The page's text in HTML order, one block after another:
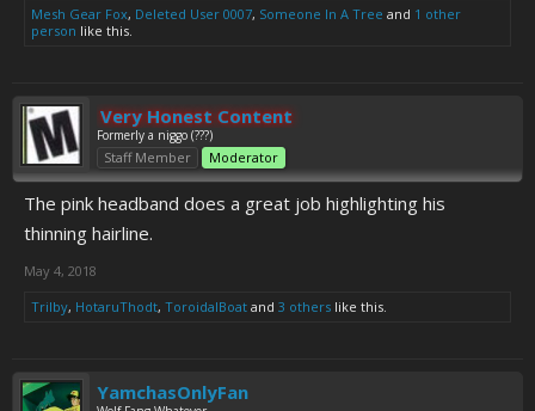
Mesh Gear Fox, Deleted User 0007, Someone In A Tree and 1 other
person like this.
Very Honest Content
Formerly a niggo (???)
Staff Member Moderator
The pink headband does a great job highlighting his
thinning hairline.
May 4, 2018
Trilby, HotaruThodt, ToroidalBoat and 3 others like this.
YamchasOnlyFan